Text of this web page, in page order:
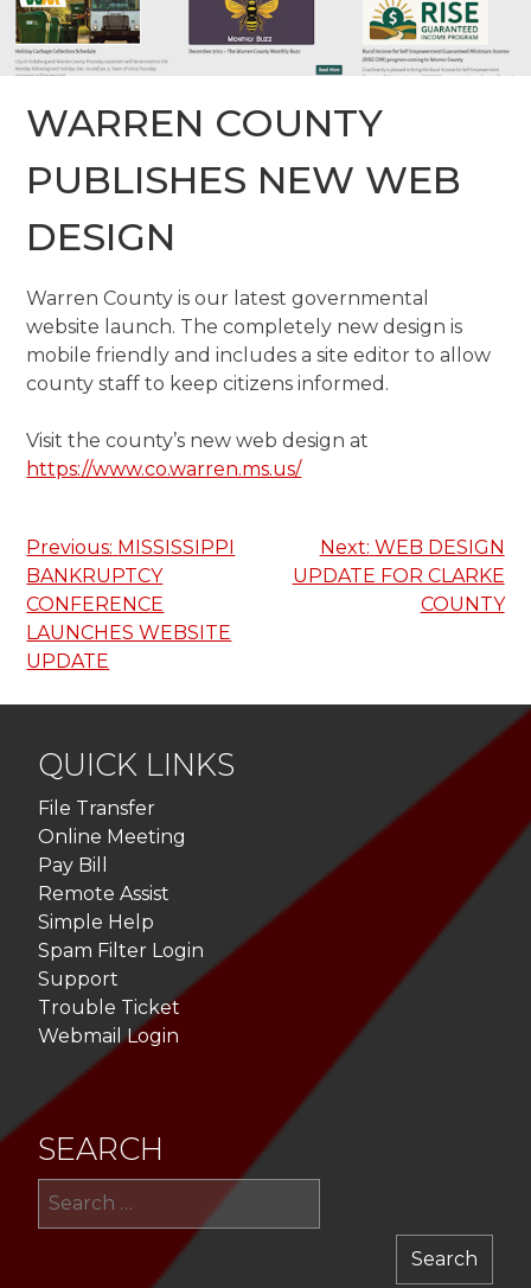
WARREN COUNTY
PUBLISHES NEW WEB
DESIGN
Warren County is our latest governmental
website launch. The completely new design is
mobile friendly and includes a site editor to allow
county staff to keep citizens informed.
Visit the county’s new web design at
https://www.co.warren.ms.us/
Post
navigation
Previous: MISSISSIPPI
BANKRUPTCY
CONFERENCE
LAUNCHES WEBSITE
UPDATE
Next: WEB DESIGN
UPDATE FOR CLARKE
COUNTY
QUICK LINKS
File Transfer
Online Meeting
Pay Bill
Remote Assist
Simple Help
Spam Filter Login
Support
Trouble Ticket
Webmail Login
SEARCH